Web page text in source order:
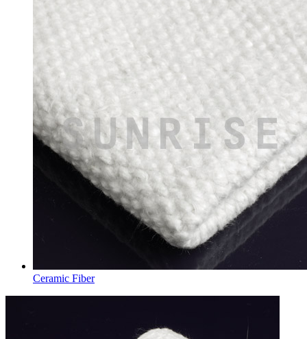
Ceramic Fiber